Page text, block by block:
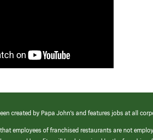
created by Papa John’s and features jobs at all
employees of franchised restaurants are not